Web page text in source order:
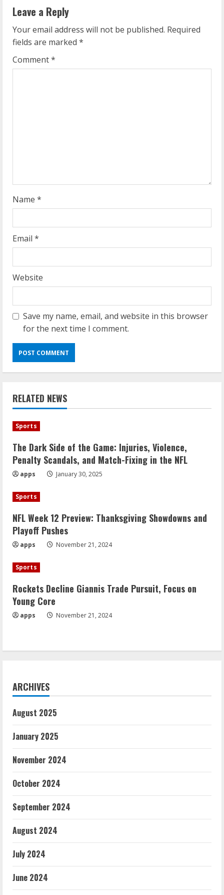
u
e
R
e
g
Leave a Reply
Your email address will not be published. Required
fields are marked *
Comment*
Name *
Email *
Website
Save my name, email, and website in this browser
for the next time I comment.
RELATED NEWS
Sports
The Dark Side of the Game: Injuries, Violence,
Penalty Scandals, and Match-Fixing in the NFL
apps January 30, 2025
Sports
NFL Week 12 Preview: Thanksgiving Showdowns and
Playoff Pushes
apps November 21, 2024
Sports
Rockets Decline Giannis Trade Pursuit, Focus on
Young Core
apps November 21, 2024
ARCHIVES
August 2025
January 2025
November 2024
October 2024
September 2024
August 2024
July 2024
June 2024